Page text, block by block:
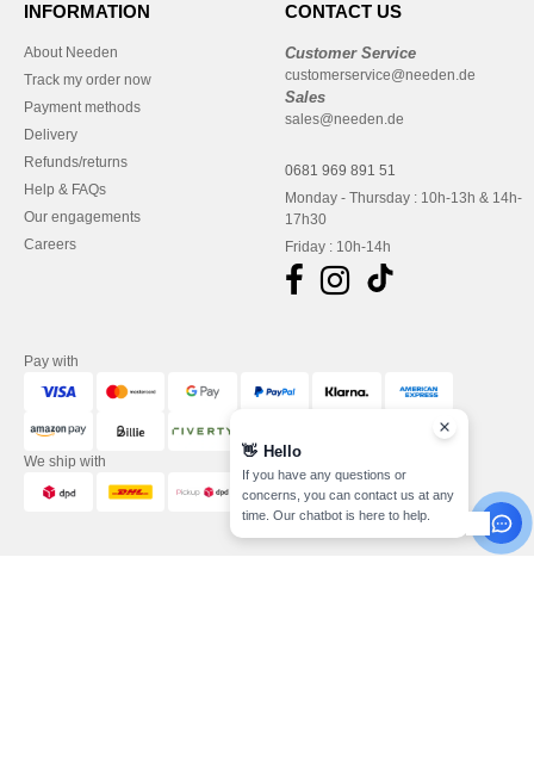
INFORMATION
About Needen
Track my order now
Payment methods
Delivery
Refunds/returns
Help & FAQs
Our engagements
Careers
CONTACT US
Customer Service
customerservice@needen.de
Sales
sales@needen.de
0681 969 891 51
Monday - Thursday : 10h-13h & 14h-
17h30
Friday : 10h-14h
Pay with
We ship with
👋 Hello
If you have any questions or
concerns, you can contact us at any
time. Our chatbot is here to help.